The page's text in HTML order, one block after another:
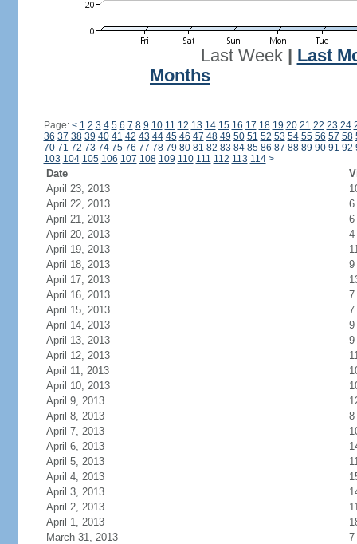
Last Week| Last
Months
Page: < 1 2 3 4 5 6 7 8 9 10 11 12 13 14 15 16 17 18 19 20 21 22 23 24
36 37 38 39 40 41 42 43 44 45 46 47 48 49 50 51 52 53 54 55 56 57 58
70 71 72 73 74 75 76 77 78 79 80 81 82 83 84 85 86 87 88 89 90 91 92
103 104 105 106 107 108 109 110 111 112 113 114 >
Date
April 23, 2013
April 22, 2013
6
April 21, 2013
6
April 20, 2013
4
April 19, 2013
April 18, 2013
9
April 17, 2013
April 16, 2013
7
April 15, 2013
7
April 14, 2013
9
April 13, 2013
9
April 12, 2013
April 11, 2013
April 10, 2013
April 9, 2013
April 8, 2013
8
April 7, 2013
April 6, 2013
April 5, 2013
April 4, 2013
April 3, 2013
April 2, 2013
April 1, 2013
March 31, 2013
7